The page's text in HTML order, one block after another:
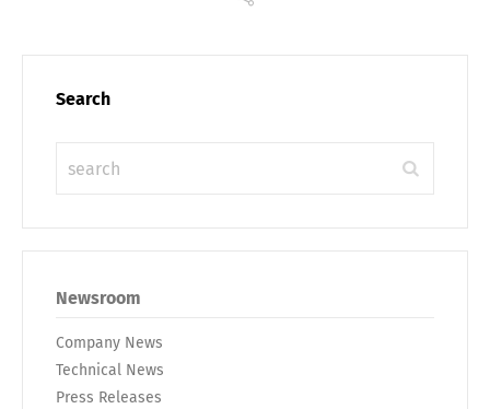
Search
Newsroom
Company News
Technical News
Press Releases